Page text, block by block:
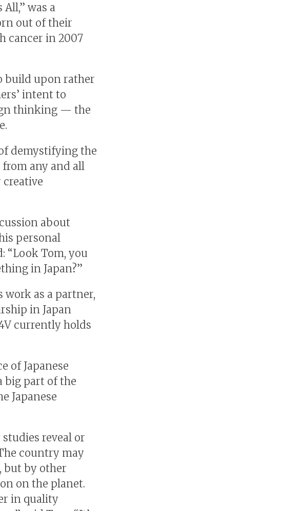
was a
out of their
cancer in 2007
build upon rather
intent to
thinking — the
demystifying the
any and all
about
personal
“Look Tom, you
in Japan?”
as a partner,
in Japan
currently holds
of Japanese
big part of the
Japanese
reveal or
country may
but by other
on the planet.
in quality